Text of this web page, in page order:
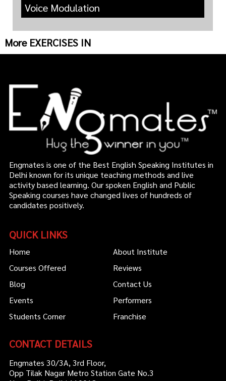
Voice Modulation
More EXERCISES IN
Engmates is one of the Best English Speaking Institutes in
Delhi known for its unique teaching methods and live
activity based learning. Our spoken English and Public
Speaking courses have changed lives of hundreds of
candidates positively.
QUICK LINKS
Home
About Institute
Courses Offered
Reviews
Blog
Contact Us
Events
Performers
Students Corner
Franchise
CONTACT DETAILS
Engmates 30/3A, 3rd Floor,
Opp Tilak Nagar Metro Station Gate No.3